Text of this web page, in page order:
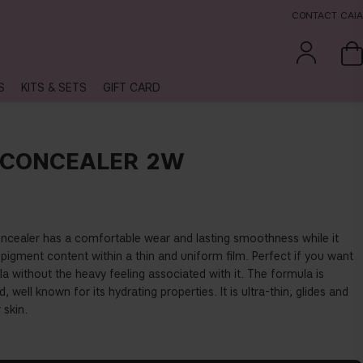
CONTACT CAIA
KITS & SETS GIFT CARD
2W
has a comfortable wear and lasting smoothness while it
content within a thin and uniform fi lm. Perfect if you want
without the heavy feeling associated with it. The formula is
well known for its hydrating properties. It is ultra-thin, glides and
skin.